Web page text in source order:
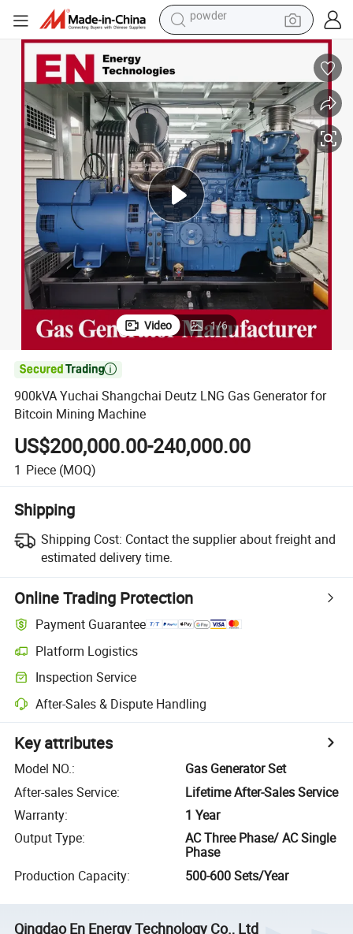
earbud
perfume
shoulder bag
human hair wig
electric bike
running shoe
powder
Video 1/6

900kVA Yuchai Shangchai Deutz LNG Gas Generator for
Bitcoin Mining Machine
US$200,000.00-240,000.00
1 Piece (MOQ)
Shipping
Shipping Cost: Contact the supplier about freight and
estimated delivery time.
Online Trading Protection
Payment Guarantee
Platform Logistics
Inspection Service
After-Sales & Dispute Handling
Key attributes
Model NO.:
Gas Generator Set
After-sales Service:
Lifetime After-Sales Service
Warranty:
1 Year
Output Type:
AC Three Phase/ AC Single
Phase
Production Capacity: 500-600 Sets/Year
Qingdao En Energy Technology Co., Ltd